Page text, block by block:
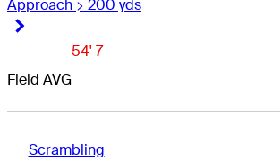
Approach > 200 yds
Field AVG
54' 7
Scrambling